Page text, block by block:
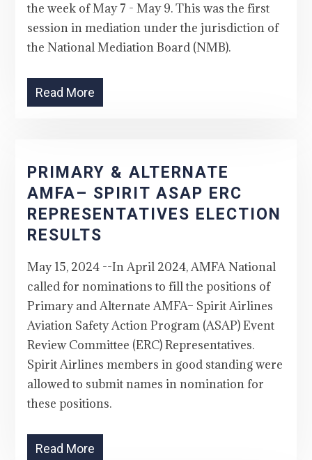
the week of May 7 - May 9. This was the first
session in mediation under the jurisdiction of
the National Mediation Board (NMB).
Read More
PRIMARY & ALTERNATE
AMFA– SPIRIT ASAP ERC
REPRESENTATIVES ELECTION
RESULTS
May 15, 2024 --In April 2024, AMFA National
called for nominations to fill the positions of
Primary and Alternate AMFA– Spirit Airlines
Aviation Safety Action Program (ASAP) Event
Review Committee (ERC) Representatives.
Spirit Airlines members in good standing were
allowed to submit names in nomination for
these positions.
Read More